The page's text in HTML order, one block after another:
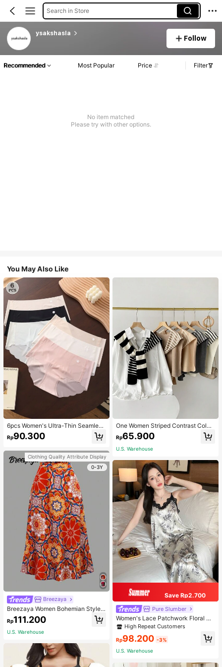
Search in Store
ysakshasla
Follow
Recommended Most Popular Price Filter
No item matched
Please try with other options.
You May Also Like
6pcs Women's Ultra-Thin Seamless
Sexy Mid-Waist Breathable Quick-
Dry Sports Briefs
Rp90.300
Clothing Quality Attribute Display
0-3Y
Breezaya
Breezaya Women Bohemian Style F
loral Printed Skirt
Rp111.200
U.S. Warehouse
One Women Striped Contrast Color
Knit Tie Waist Polyester Decor Cas
ual, Vacation Shawl Vest For Outdo
or Traveling And Hiking Accessorie
Rp65.900
U.S. Warehouse
Save Rp2.700
Pure Slumber
Women's Lace Patchwork Floral Pri
nt Sexy Spaghetti Strap Long Night
gown, Casual Sleepwear With Ink P
ainting Pattern
High Repeat Customers
Rp98.200 -3%
U.S. Warehouse